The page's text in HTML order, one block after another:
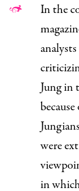
In the
analysts
Jung in
were
in